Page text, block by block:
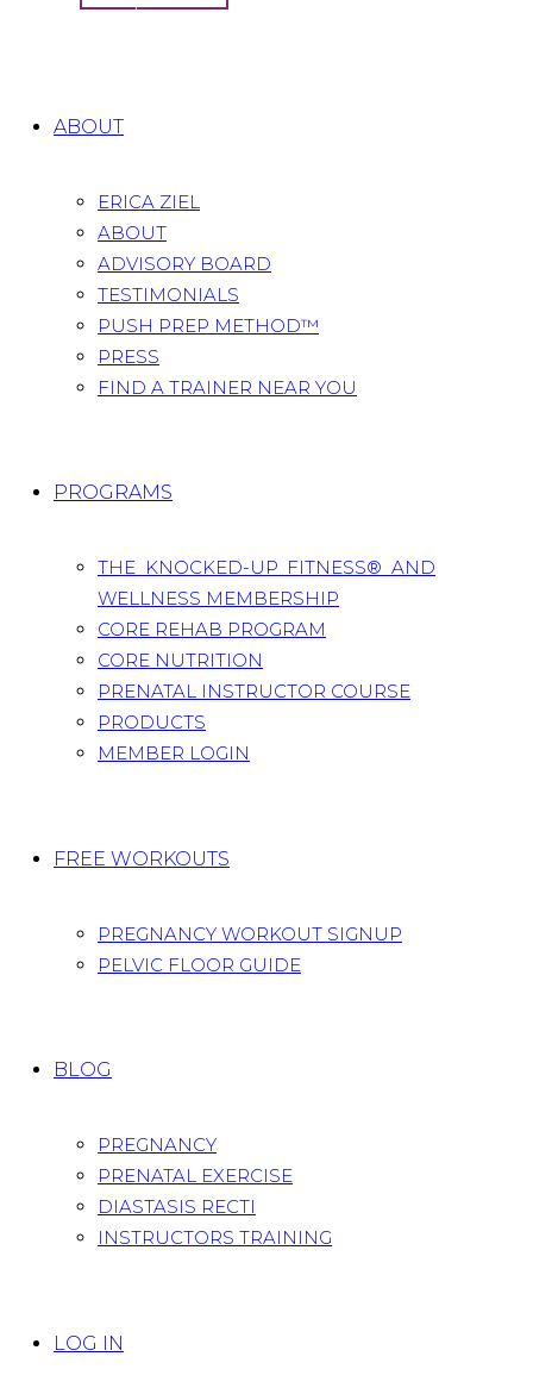
Tag: incontinence
ABOUT
ERICA ZIEL
ABOUT
ADVISORY BOARD
TESTIMONIALS
PUSH PREP METHOD™
PRESS
FIND A TRAINER NEAR YOU
PROGRAMS
THE KNOCKED-UP FITNESS® AND
WELLNESS MEMBERSHIP
CORE REHAB PROGRAM
CORE NUTRITION
PRENATAL INSTRUCTOR COURSE
PRODUCTS
MEMBER LOGIN
FREE WORKOUTS
PREGNANCY WORKOUT SIGNUP
PELVIC FLOOR GUIDE
BLOG
PREGNANCY
PRENATAL EXERCISE
DIASTASIS RECTI
INSTRUCTORS TRAINING
LOG IN